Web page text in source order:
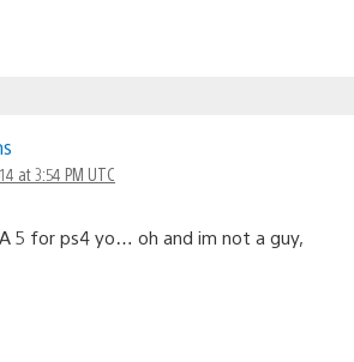
at 3:54 PM UTC
5 for ps4 yo… oh and im not a guy,